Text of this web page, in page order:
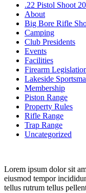
.22 Pistol Shoot
About
Big Bore Rifle
Camping
Club Presidents
Events
Facilities
Firearm
Lakeside
Membership
Piston Range
Property Rules
Rifle Range
Trap Range
Uncategorized
Lorem ipsum dolor sit
eiusmod tempor
tellus rutrum tellus